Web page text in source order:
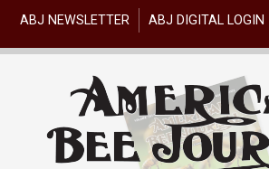
ABJ NEWSLETTER ABJ DIGITAL LOGIN